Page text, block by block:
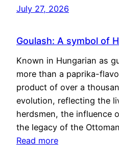
July 27, 2026
Goulash: A symbol of
Known in Hungarian as
more than a paprika-
product of over a
evolution, reflecting the
herdsmen, the influence
the legacy of the
Read more